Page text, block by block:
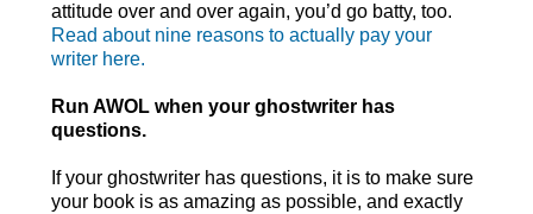
attitude over and over again, you’d go batty, too.
Read about nine reasons to actually pay your
writer here.
Run AWOL when your ghostwriter has
questions.
If your ghostwriter has questions, it is to make sure
your book is as amazing as possible, and exactly